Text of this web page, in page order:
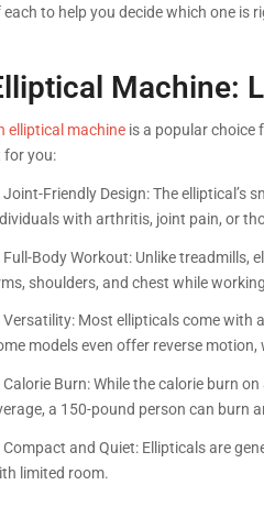
each to help you decide which one is
Machine:
elliptical machineis a popular choice
for you:
Joint-Friendly Design: The elliptical’s
with arthritis, joint pain, or
Full-Body Workout: Unlike treadmills,
shoulders, and chest while
Versatility: Most ellipticals come with
models even offer reverse
Calorie Burn: While the calorie burn
a 150-pound person can burn
Compact and Quiet: Ellipticals are
limited room.